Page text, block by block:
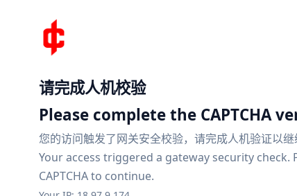
请完成人机校验
Please complete the CAPTCHA
您的访问触发了网关安全校验，请完成人机验证以继
Your access triggered a gateway security check.
CAPTCHA to continue.